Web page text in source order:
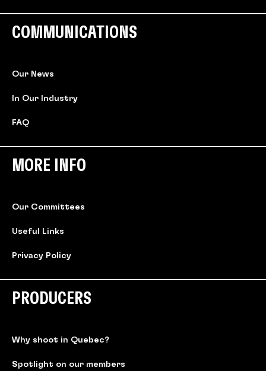
COMMUNICATIONS
Our News
In Our Industry
FAQ
MORE INFO
Our Committees
Useful Links
Privacy Policy
PRODUCERS
Why shoot in Quebec?
Spotlight on our members